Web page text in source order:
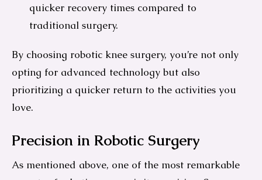
quicker recovery times compared to
traditional surgery.
By choosing robotic knee surgery, you’re not only
opting for advanced technology but also
prioritizing a quicker return to the activities you
love.
Precision in Robotic Surgery
As mentioned above, one of the most remarkable